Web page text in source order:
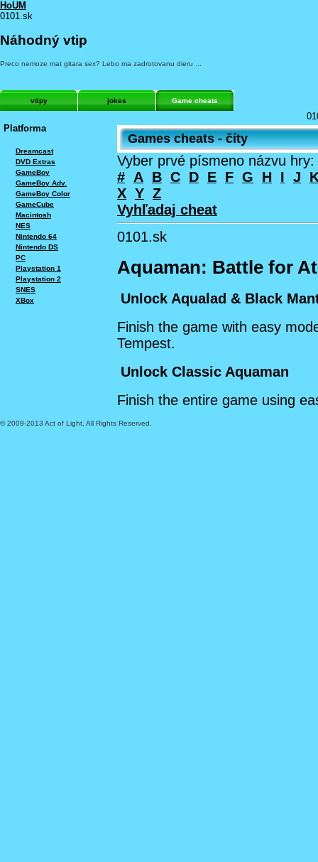
HoUM
0101.sk
Náhodný vtip
Preco nemoze mat gitara sex? Lebo ma zadrotovanu dieru ...
vtipy jokes Game cheats
Platforma
Dreamcast
DVD Extras
GameBoy
GameBoy Adv.
GameBoy Color
GameCube
Macintosh
NES
Nintendo 64
Nintendo DS
PC
Playstation 1
Playstation 2
SNES
XBox
Games cheats - číty
Vyber prvé písmeno názvu hry:
# A B C D E F G H I J
X Y Z
Vyhľadaj cheat
0101.sk
Aquaman: Battle for
Unlock Aqualad & Black
Finish the game with easy
Tempest.
Unlock Classic Aquaman
Finish the entire game using
© 2009-2013 Act of Light, All Rights Reserved.